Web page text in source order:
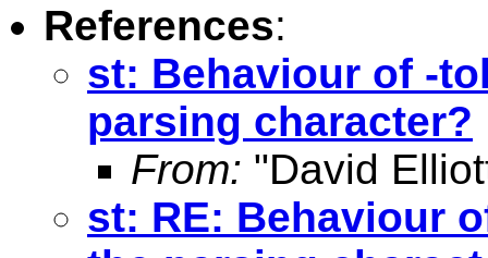
References:
st: Behaviour of -
parsing character?
From: "David
st: RE: Behaviour